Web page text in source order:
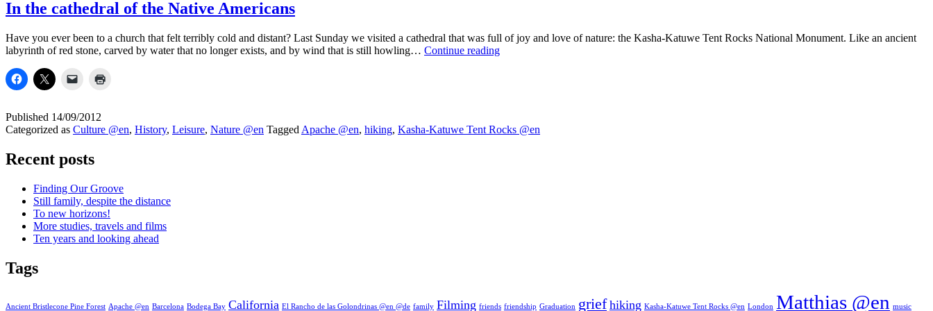
In the cathedral of the Native Americans
Have you ever been to a church that felt terribly cold and distant? Last Sunday we visited a cathedral that was full of joy and love of nature: the Kasha-Katuwe Tent Rocks National Monument. Like an ancient
labyrinth of red stone, carved by water that no longer exists, and by wind that is still howling… Continue readingIn
Americans
Published 14/09/2012
Categorized as Culture @en, History, Leisure, Nature @en Tagged Apache @en, hiking, Kasha-Katuwe Tent Rocks @en
Recent posts
Finding Our Groove
Still family, despite the distance
To new horizons!
More studies, travels and films
Ten years and looking ahead
Tags
Ancient Bristlecone Pine Forest Apache @en Barcelona Bodega Bay California El Rancho de las Golondrinas @en @de family Filming friends friendship Graduation grief hiking Kasha-Katuwe Tent Rocks @en London Matthias @en music